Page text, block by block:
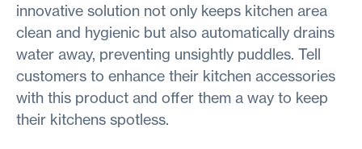
innovative solution not only keeps kitchen area
clean and hygienic but also automatically drains
water away, preventing unsightly puddles. Tell
customers to enhance their kitchen accessories
with this product and offer them a way to keep
their kitchens spotless.